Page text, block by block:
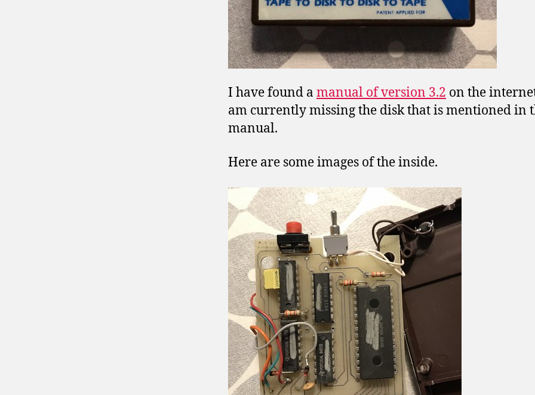
I have found a manual of version 3.2 on the
am currently missing the disk that is mentioned in
manual.
Here are some images of the inside.